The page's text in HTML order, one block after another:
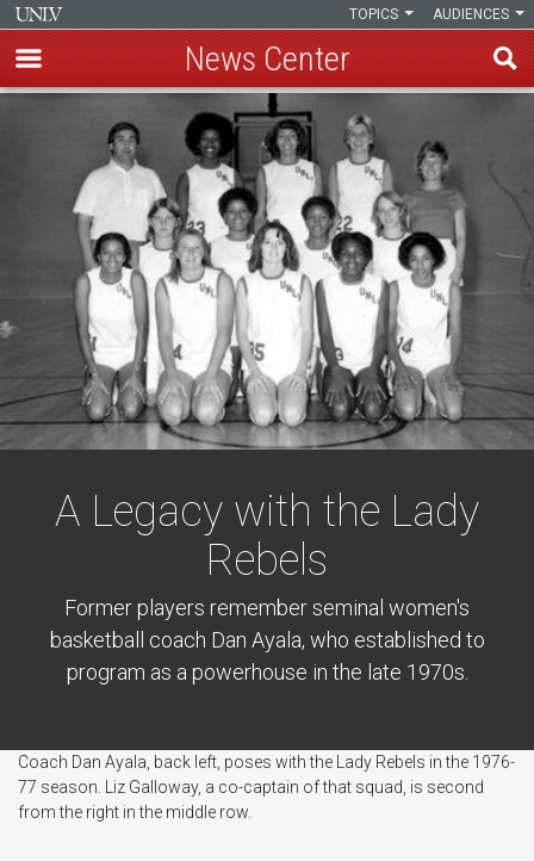
AUDIENCES
TOPICS
News Center
A Legacy with the Lady
Rebels
Former players remember seminal women's
basketball coach Dan Ayala, who established to
program as a powerhouse in the late 1970s.
Coach Dan Ayala, back left, poses with the Lady Rebels in the 1976-
77 season. Liz Galloway, a co-captain of that squad, is second
from the right in the middle row.